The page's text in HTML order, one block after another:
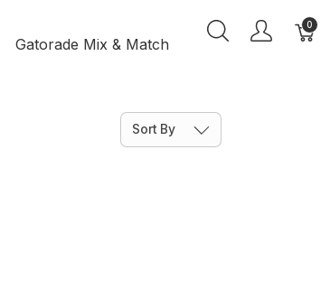
Gatorade Mix & Match
0
Sort By